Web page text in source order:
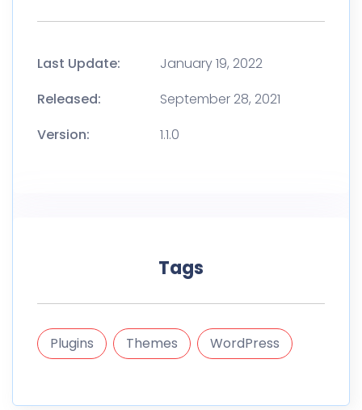
Last Update:
January 19, 2022
Released:
September 28, 2021
Version:
1.1.0
Tags
Plugins Themes WordPress